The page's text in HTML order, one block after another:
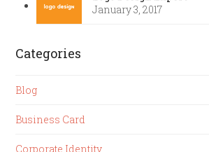
January 3, 2017
Categories
Blog
Business Card
Corporate Identity